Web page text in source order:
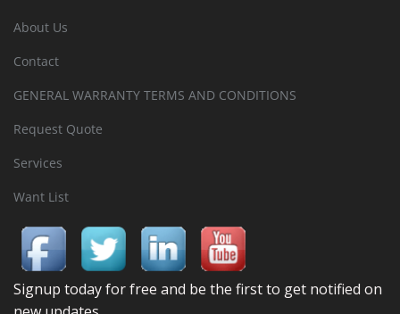
About Us
Contact
GENERAL WARRANTY TERMS AND CONDITIONS
Request Quote
Services
Want List